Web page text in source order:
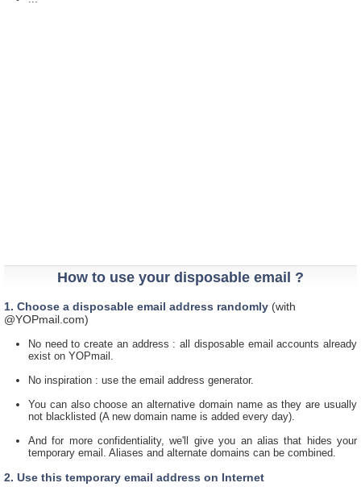
How to use your disposable email ?
1. Choose a disposable email address randomly (with
@YOPmail.com)
No need to create an address : all disposable email accounts already
exist on YOPmail.
No inspiration : use the email address generator.
You can also choose an alternative domain name as they are usually
not blacklisted (A new domain name is added every day).
And for more confidentiality, we'll give you an alias that hides your
temporary email. Aliases and alternate domains can be combined.
2. Use this temporary email address on Internet